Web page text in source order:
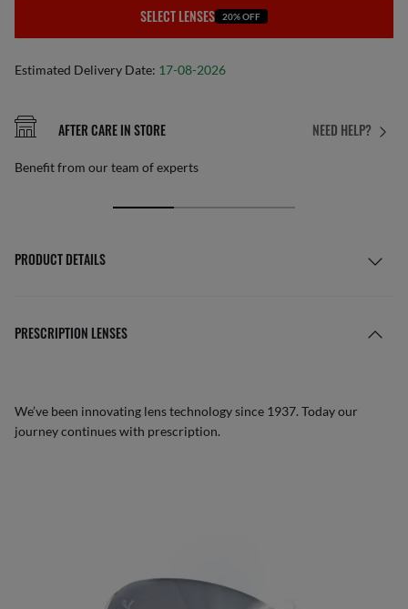
SELECT LENSES 20% OFF
Estimated Delivery Date: 17-08-2026
NEED HELP?
AFTER CARE IN STORE
Benefit from our team of experts
PRODUCT DETAILS
PRESCRIPTION LENSES
We’ve been innovating lens technology since 1937. Today our
journey continues with prescription.